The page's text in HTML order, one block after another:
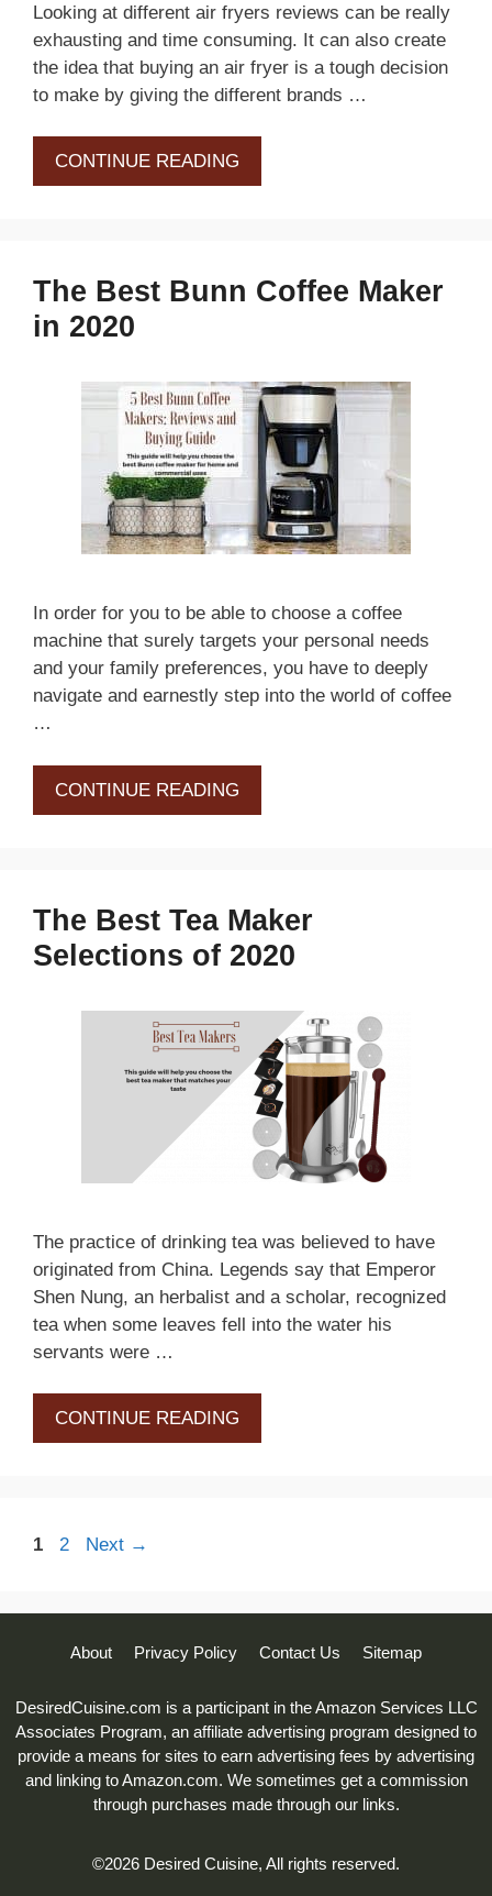
Looking at different air fryers reviews can be really
exhausting and time consuming. It can also create
the idea that buying an air fryer is a tough decision
to make by giving the different brands …
CONTINUE READING
The Best Bunn Coffee Maker
in 2020
In order for you to be able to choose a coffee
machine that surely targets your personal needs
and your family preferences, you have to deeply
navigate and earnestly step into the world of coffee
…
CONTINUE READING
The Best Tea Maker
Selections of 2020
The practice of drinking tea was believed to have
originated from China. Legends say that Emperor
Shen Nung, an herbalist and a scholar, recognized
tea when some leaves fell into the water his
servants were …
CONTINUE READING
Page
1 Page
2 Next →
About Privacy Policy Contact Us Sitemap
DesiredCuisine.com is a participant in the Amazon Services LLC
Associates Program, an affiliate advertising program designed to
provide a means for sites to earn advertising fees by advertising
and linking to Amazon.com. We sometimes get a commission
through purchases made through our links.
©2026 Desired Cuisine, All rights reserved.